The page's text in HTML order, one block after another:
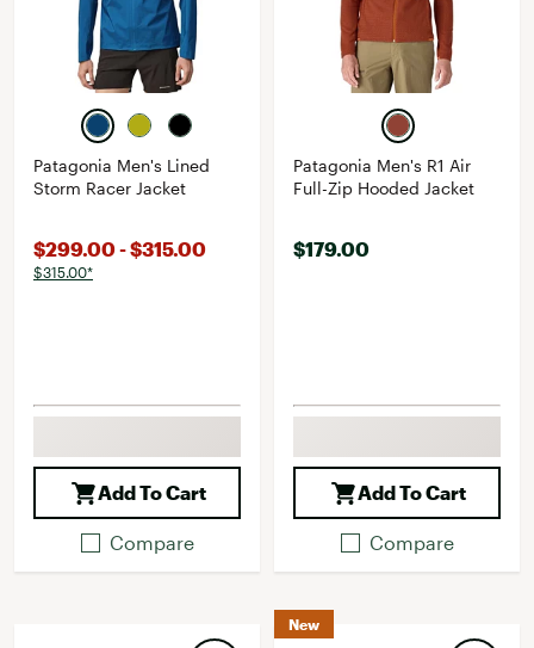
Patagonia Men's Lined
Storm Racer Jacket
$299.00 - $315.00
$315.00*
Add To Cart
Compare
Patagonia Men's R1 Air
Full-Zip Hooded Jacket
$179.00
Add To Cart
Compare
New